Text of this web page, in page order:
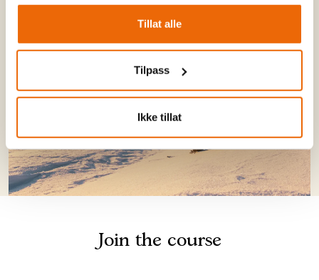
Tillat alle
Tilpass
Ikke tillat
Join the course